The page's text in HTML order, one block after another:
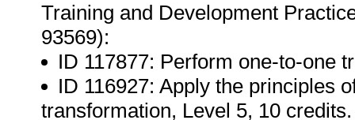
Training and Development
93569):
ID 117877: Perform one-to-one
ID 116927: Apply the principles
transformation, Level 5, 10 credits.